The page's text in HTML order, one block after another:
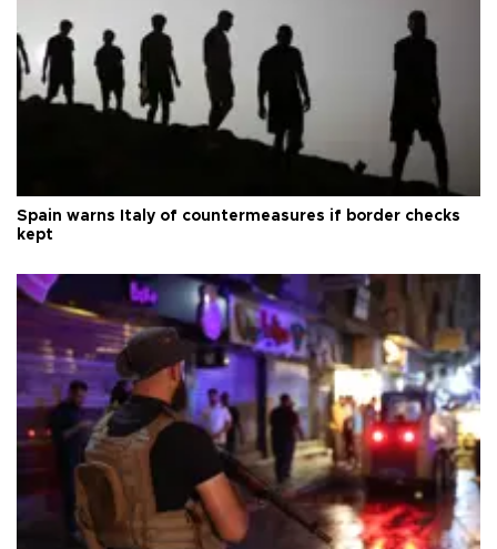
Spain warns Italy of countermeasures if border checks
kept